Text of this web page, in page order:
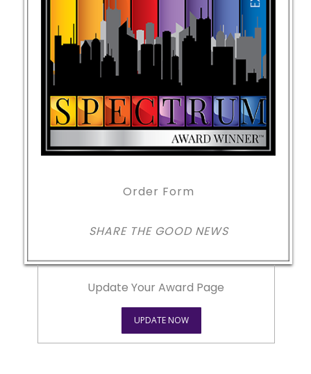
Order Form
SHARE THE GOOD NEWS
Update Your Award Page
UPDATE NOW